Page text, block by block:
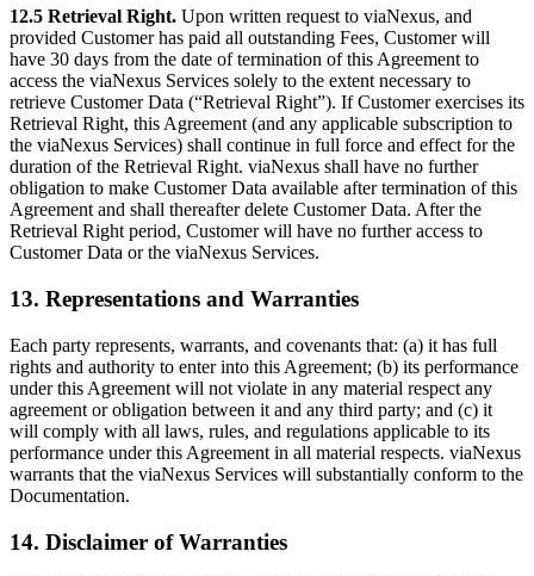
12.5 Retrieval Right. Upon written request to viaNexus, and
provided Customer has paid all outstanding Fees, Customer will
have 30 days from the date of termination of this Agreement to
access the viaNexus Services solely to the extent necessary to
retrieve Customer Data (“Retrieval Right”). If Customer exercises its
Retrieval Right, this Agreement (and any applicable subscription to
the viaNexus Services) shall continue in full force and effect for the
duration of the Retrieval Right. viaNexus shall have no further
obligation to make Customer Data available after termination of this
Agreement and shall thereafter delete Customer Data. After the
Retrieval Right period, Customer will have no further access to
Customer Data or the viaNexus Services.
13. Representations and Warranties
Each party represents, warrants, and covenants that: (a) it has full
rights and authority to enter into this Agreement; (b) its performance
under this Agreement will not violate in any material respect any
agreement or obligation between it and any third party; and (c) it
will comply with all laws, rules, and regulations applicable to its
performance under this Agreement in all material respects. viaNexus
warrants that the viaNexus Services will substantially conform to the
Documentation.
14. Disclaimer of Warranties